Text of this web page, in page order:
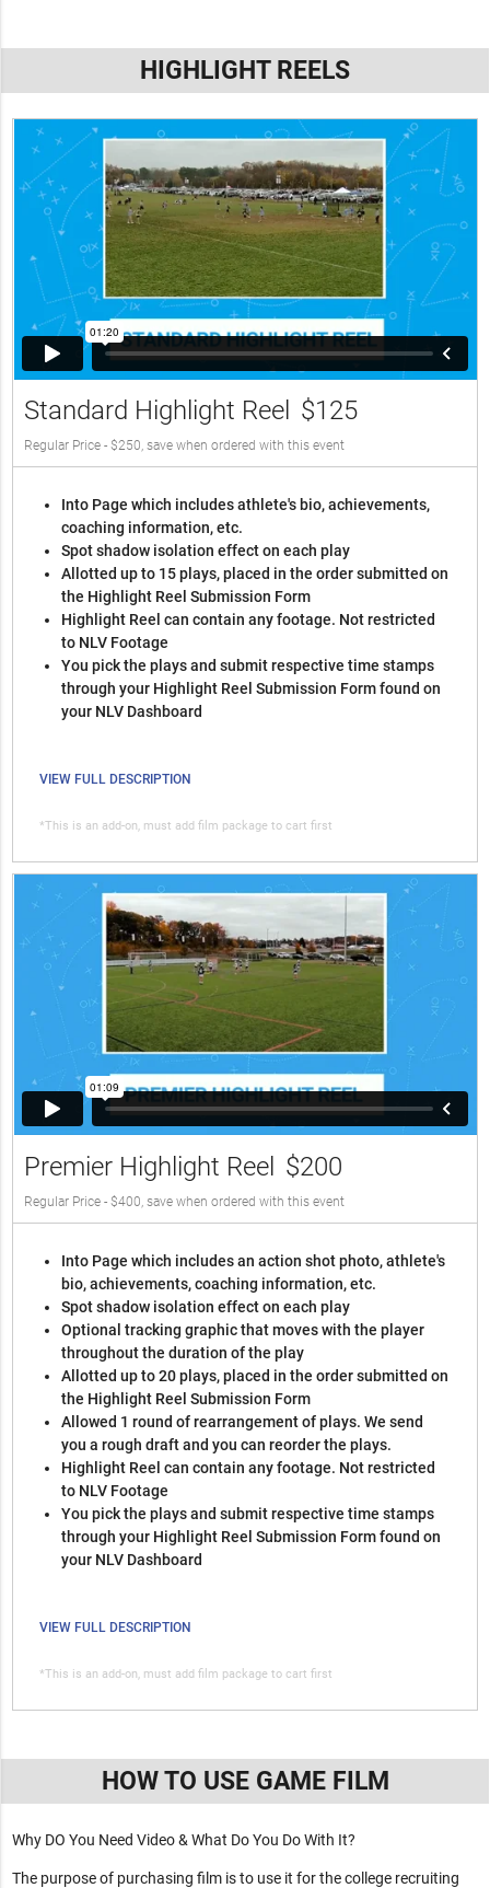
HIGHLIGHT REELS
Standard Highlight Reel $125
Regular Price - $250, save when ordered with this event
Into Page which includes athlete's bio, achievements,
coaching information, etc.
Spot shadow isolation effect on each play
Allotted up to 15 plays, placed in the order submitted on
the Highlight Reel Submission Form
Highlight Reel can contain any footage. Not restricted
to NLV Footage
You pick the plays and submit respective time stamps
through your Highlight Reel Submission Form found on
your NLV Dashboard
VIEW FULL DESCRIPTION
*This is an add-on, must add film package to cart first
Premier Highlight Reel $200
Regular Price - $400, save when ordered with this event
Into Page which includes an action shot photo, athlete's
bio, achievements, coaching information, etc.
Spot shadow isolation effect on each play
Optional tracking graphic that moves with the player
throughout the duration of the play
Allotted up to 20 plays, placed in the order submitted on
the Highlight Reel Submission Form
Allowed 1 round of rearrangement of plays. We send
you a rough draft and you can reorder the plays.
Highlight Reel can contain any footage. Not restricted
to NLV Footage
You pick the plays and submit respective time stamps
through your Highlight Reel Submission Form found on
your NLV Dashboard
VIEW FULL DESCRIPTION
*This is an add-on, must add film package to cart first
HOW TO USE GAME FILM
Why DO You Need Video & What Do You Do With It?
The purpose of purchasing film is to use it for the college recruiting